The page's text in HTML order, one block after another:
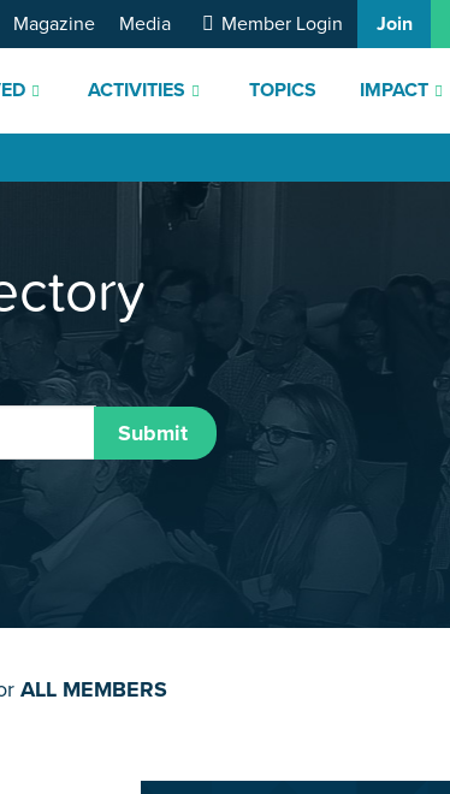
ACTIVITIES TOPICS IMPACT
Magazine Media Member Login Join
Submit
ALL MEMBERS